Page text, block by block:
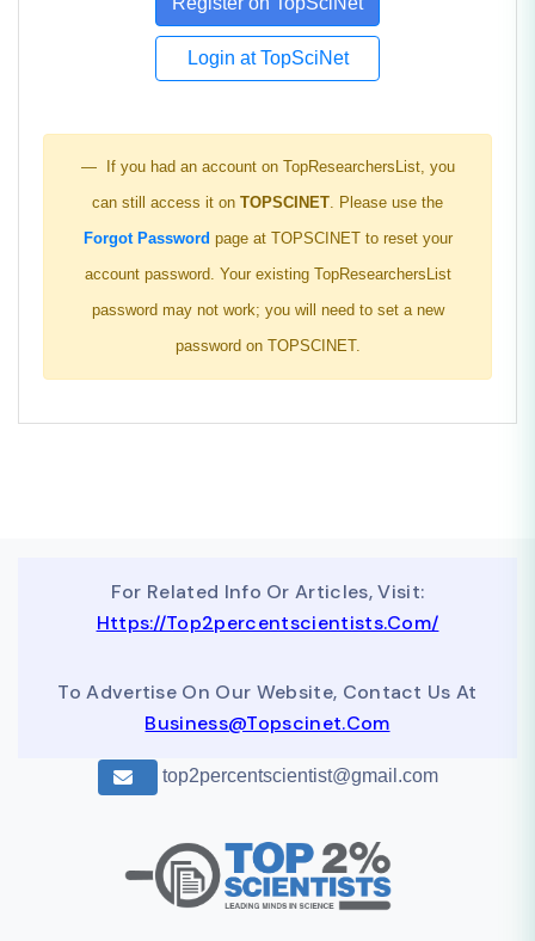
Login at TopSciNet
If you had an account on TopResearchersList, you
can still access it on TOPSCINET. Please use the
Forgot Password page at TOPSCINET to reset your
account password. Your existing TopResearchersList
password may not work; you will need to set a new
password on TOPSCINET.
For Related Info Or Articles, Visit:
Https://top2percentscientists.com/
To Advertise On Our Website, Contact Us At
Business@topscinet.com
top2percentscientist@gmail.com